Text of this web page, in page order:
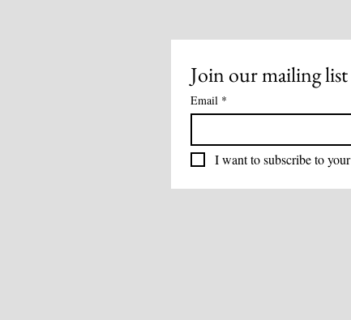
Join our mailing list
Email *
I want to subscribe to